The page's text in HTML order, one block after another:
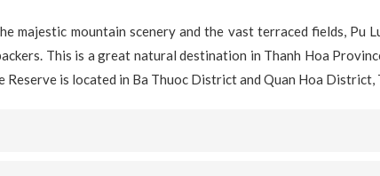
majestic mountain scenery and the vast terraced fields, Pu
This is a great natural destination in Thanh Hoa
Reserve is located in Ba Thuoc District and Quan Hoa District,